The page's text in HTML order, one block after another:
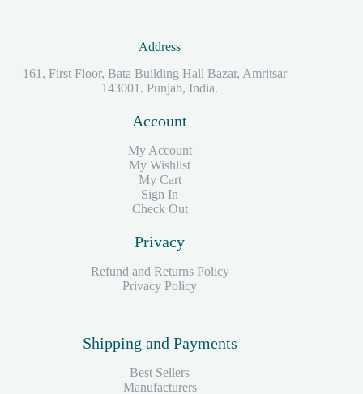
Address
161, First Floor, Bata Building Hall Bazar, Amritsar –
143001. Punjab, India.
Account
My Account
My Wishlist
My Cart
Sign In
Check Out
Privacy
Refund and Returns Policy
Privacy Policy
Shipping and Payments
Best Sellers
Manufacturers